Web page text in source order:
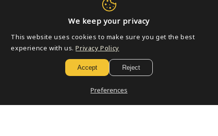
Subscribe to our emails
Email
We keep your privacy
This website uses cookies to make sure you get the best
experience with us. Privacy Policy
Accept Reject
Preferences